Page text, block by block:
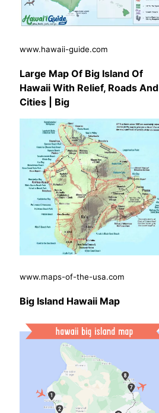
www.hawaii-guide.com
Large Map Of Big Island Of
Hawaii With Relief, Roads And
Cities | Big
www.maps-of-the-usa.com
Big Island Hawaii Map